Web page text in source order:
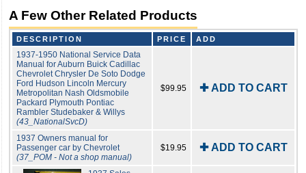
A Few Other Related Products
DESCRIPTION PRICE ADD
1937-1950 National Service Data
Manual for Auburn Buick Cadillac
Chevrolet Chrysler De Soto Dodge
Ford Hudson Lincoln Mercury
Metropolitan Nash Oldsmobile
Packard Plymouth Pontiac
Rambler Studebaker & Willys
(43_NationalSvcD)
$99.95 ✚ ADD TO CART
1937 Owners manual for
Passenger car by Chevrolet
(37_POM - Not a shop manual)
$19.95 ✚ ADD TO CART